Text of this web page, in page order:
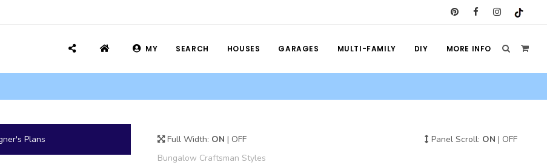
MY SEARCH HOUSES GARAGES MULTI-FAMILY DIY MORE INFO
Full Width: ON | OFF Panel Scroll: ON | OFF
Bungalow Craftsman Styles
Plans